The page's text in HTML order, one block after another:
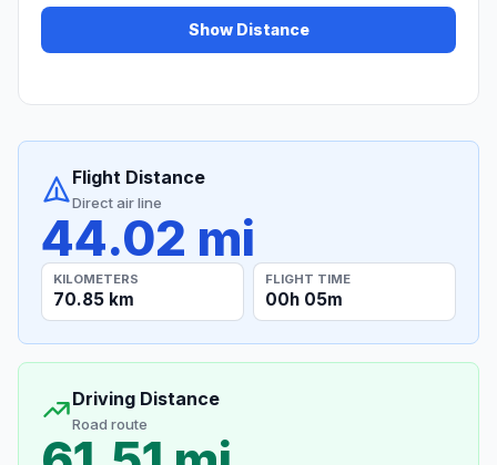
Show Distance
Flight Distance
Direct air line
44.02 mi
KILOMETERS
70.85 km
FLIGHT TIME
00h 05m
Driving Distance
Road route